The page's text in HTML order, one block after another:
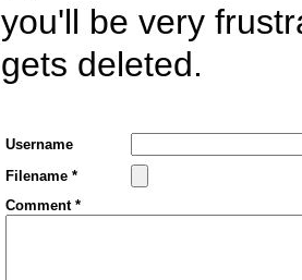
you'll be very
gets deleted.
Username
Filename *
Comment *